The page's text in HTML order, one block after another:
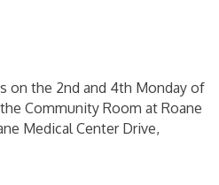
on the 2nd and 4th Monday of
Community Room at Roane
Medical Center Drive,